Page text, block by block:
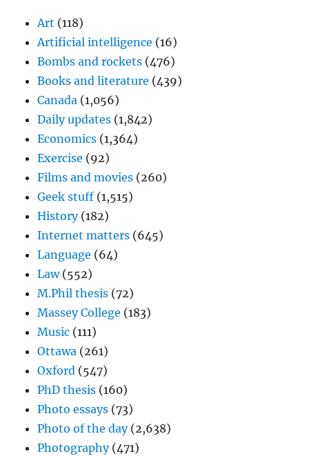
Art (118)
Artificial intelligence (16)
Bombs and rockets (476)
Books and literature (439)
Canada (1,056)
Daily updates (1,842)
Economics (1,364)
Exercise (92)
Films and movies (260)
Geek stuff (1,515)
History(182)
Internet matters (645)
Language (64)
Law(552)
M.Phil thesis (72)
Massey College (183)
Music (111)
Ottawa (261)
Oxford (547)
PhD thesis (160)
Photo essays (73)
Photo of the day(2,638)
Photography(471)